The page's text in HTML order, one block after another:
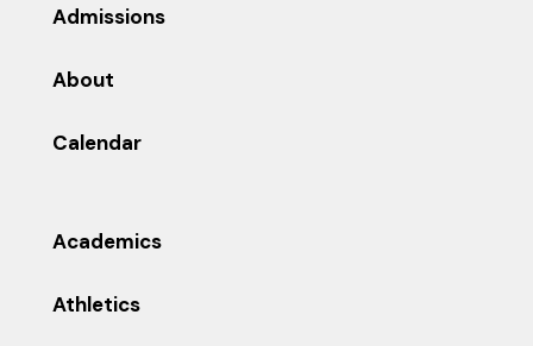
Admissions
About
Calendar
Academics
Athletics